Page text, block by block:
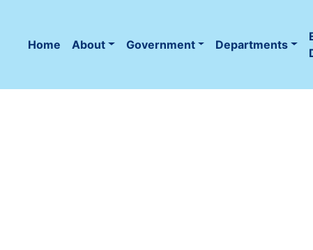
Home
(current)
About Government Departments